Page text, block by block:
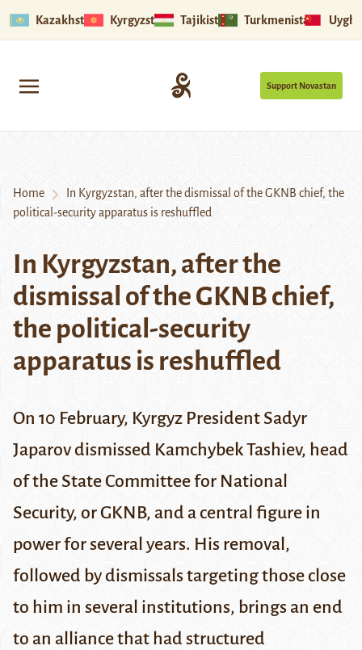
Kazakhstan Kyrgyzstan Tajikistan Turkmenistan
Support Novastan
Home
In Kyrgyzstan, after the dismissal of the GKNB chief, the
political-security apparatus is reshuffled
In Kyrgyzstan, after the
dismissal of the GKNB chief,
the political-security
apparatus is reshuffled
On 10 February, Kyrgyz President Sadyr
Japarov dismissed Kamchybek Tashiev, head
of the State Committee for National
Security, orGKNB, and a central figure in
power for several years. His removal,
followed by dismissals targeting those close
to him in several institutions, brings an end
to an alliance that had structured